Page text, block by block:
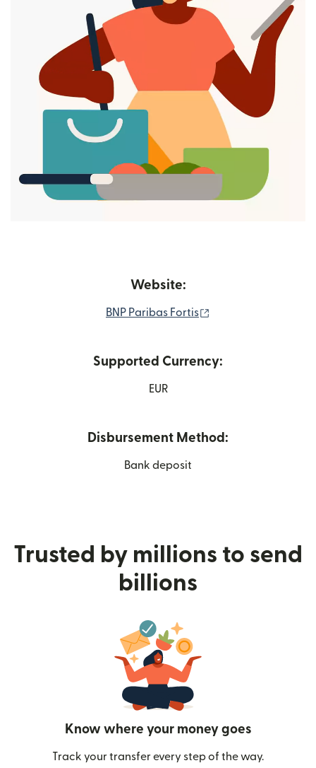
Website:
BNP Paribas Fortis
Supported Currency:
EUR
Disbursement Method:
Bank deposit
Trusted by millions to send
billions
Know where your money goes
Track your transfer every step of the way.